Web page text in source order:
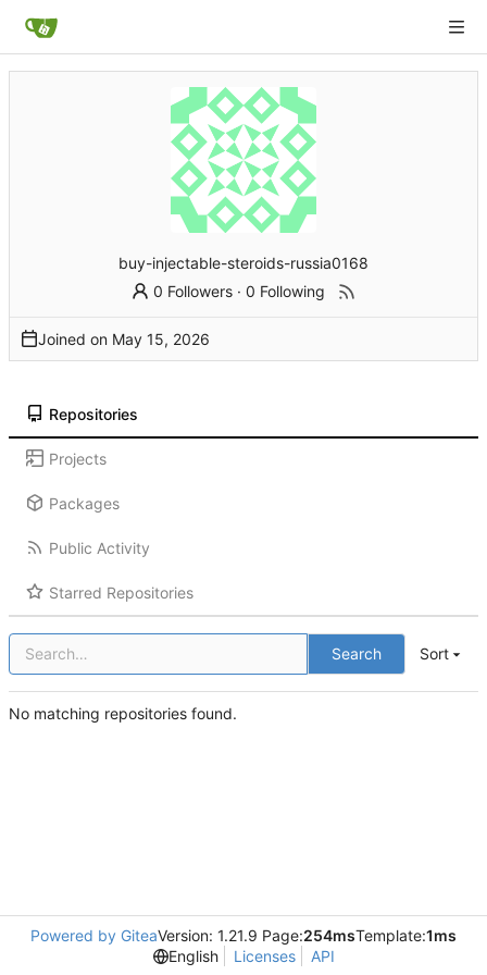
buy-injectable-steroids-russia0168
0 Followers ·0 Following
Joined on
Repositories
Projects
Packages
Public Activity
Starred Repositories
Search Sort
No matching repositories found.
Powered by GiteaVersion: 1.21.9 Page:254msTemplate:1ms
English
Licenses API